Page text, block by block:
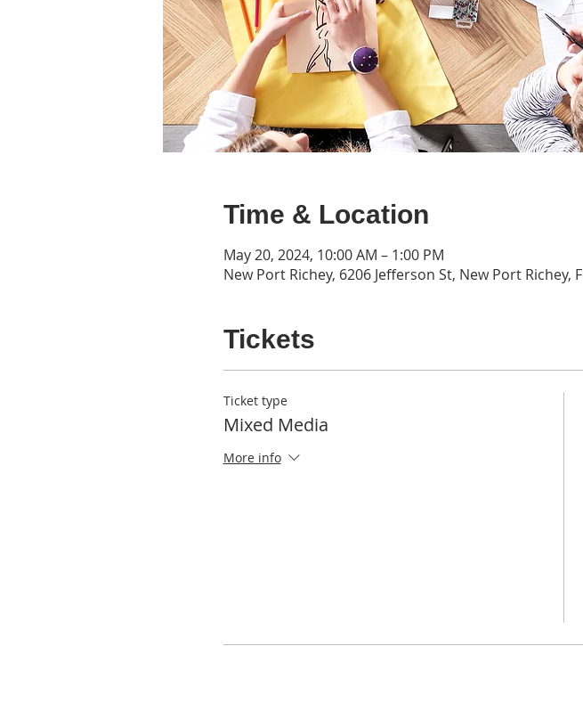
Time & Location
May 20, 2024, 10:00 AM – 1:00 PM
New Port Richey, 6206 Jefferson St, New Port Richey,
Tickets
Ticket type
Mixed Media
More info